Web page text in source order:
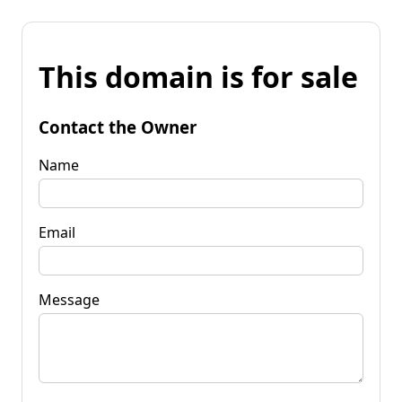
This domain is for sale
Contact the Owner
Name
Email
Message